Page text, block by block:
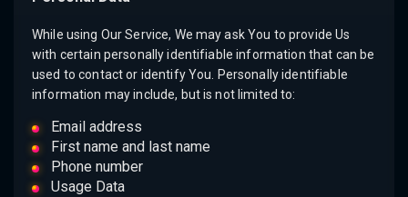
While using Our Service, We may ask You to provide Us
with certain personally identifiable information that can be
used to contact or identify You. Personally identifiable
information may include, but is not limited to:
Email address
First name and last name
Phone number
Usage Data